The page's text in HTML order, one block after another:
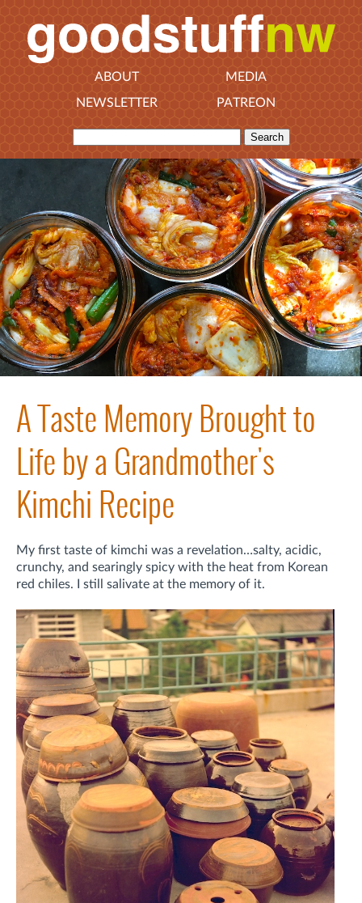
ABOUT
MEDIA
NEWSLETTER
PATREON
A Taste Memory Brought to
Life by a Grandmother's
Kimchi Recipe
My first taste of kimchi was a revelation…salty, acidic,
crunchy, and searingly spicy with the heat from Korean
red chiles. I still salivate at the memory of it.